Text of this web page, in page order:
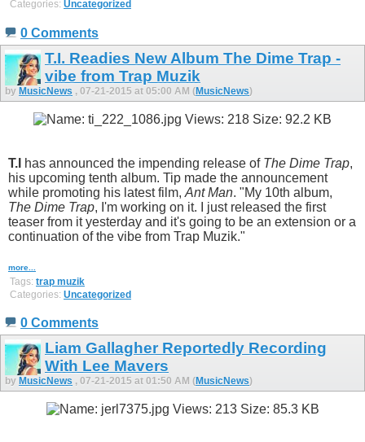
Categories: Uncategorized
0 Comments
T.I. Readies New Album The Dime Trap -
vibe from Trap Muzik
by MusicNews , 07-21-2015 at 05:00 AM (MusicNews)
T.I has announced the impending release of The Dime Trap,
his upcoming tenth album. Tip made the announcement
while promoting his latest film, Ant Man. "My 10th album,
The Dime Trap, I'm working on it. I just released the first
teaser from it yesterday and it's going to be an extension or a
continuation of the vibe from Trap Muzik."
more...
Tags: trap muzik
Categories: Uncategorized
0 Comments
Liam Gallagher Reportedly Recording
With Lee Mavers
by MusicNews , 07-21-2015 at 01:50 AM (MusicNews)